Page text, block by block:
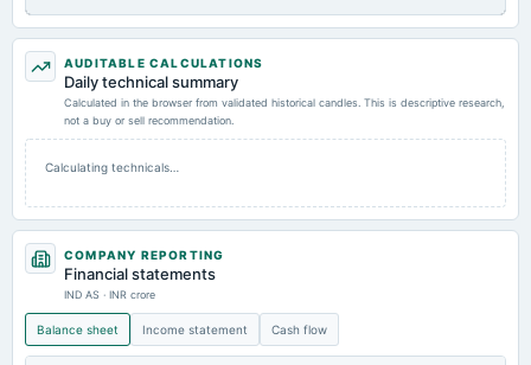
AUDITABLE CALCULATIONS
Daily technical summary
Calculated in the browser from validated historical candles. This is descriptive research,
not a buy or sell recommendation.
Calculating technicals…
COMPANY REPORTING
Financial statements
IND AS · INR crore
Balance sheet Income statement Cash flow